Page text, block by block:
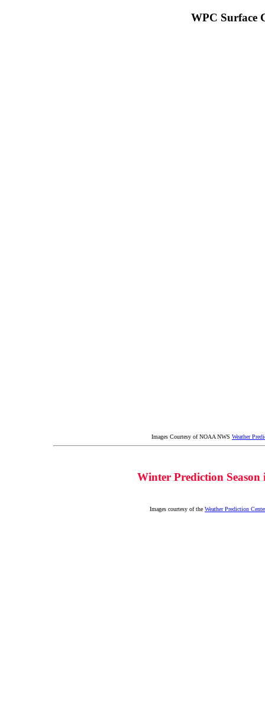
WPC Surface
Images Courtesy of NOAA NWS Weather
Winter Prediction
Images courtesy of the Weather Prediction